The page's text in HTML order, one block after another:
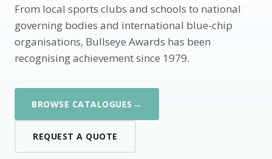
From local sports clubs and schools to national
governing bodies and international blue-chip
organisations, Bullseye Awards has been
recognising achievement since 1979.
BROWSE CATALOGUES →
REQUEST A QUOTE